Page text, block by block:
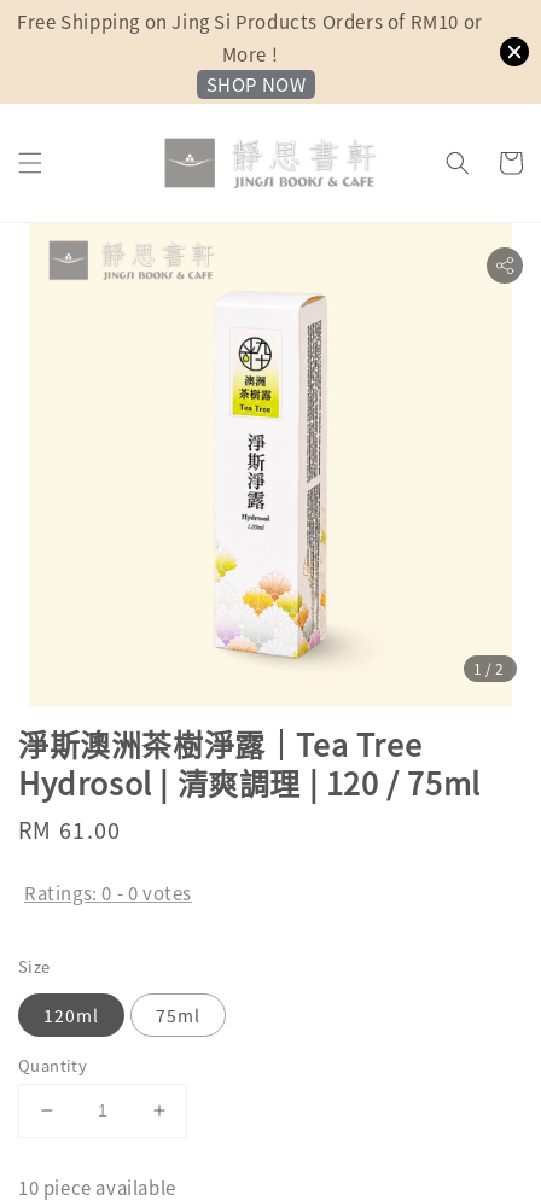
Free Shipping on Jing Si Products Orders of RM10 or
More !
SHOP NOW
1 /2
淨斯澳洲茶樹淨露｜Tea Tree
Hydrosol | 清爽調理 | 120 / 75ml
Regular
RM 61.00
Ratings:0 -0votes
Size
120ml 75ml
Quantity
10 piece available